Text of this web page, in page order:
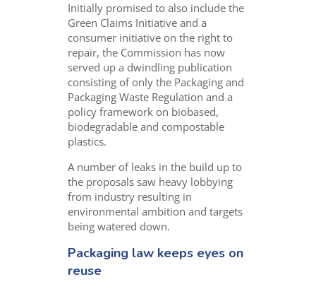
Initially promised to also include the
Green Claims Initiative and a
consumer initiative on the right to
repair, the Commission has now
served up a dwindling publication
consisting of only the Packaging and
Packaging Waste Regulation and a
policy framework on biobased,
biodegradable and compostable
plastics.
A number of leaks in the build up to
the proposals saw heavy lobbying
from industry resulting in
environmental ambition and targets
being watered down.
Packaging law keeps eyes on
reuse